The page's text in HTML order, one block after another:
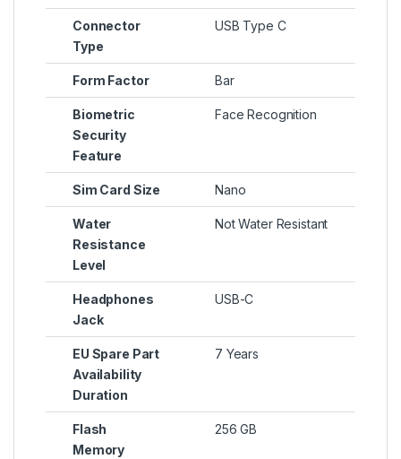
Connector
Type
USB Type C
Form Factor Bar
Biometric
Security
Feature
Face Recognition
Sim Card Size Nano
Water
Resistance
Level
Not Water Resistant
Headphones
Jack
USB-C
EU Spare Part
Availability
Duration
7 Years
Flash
Memory
256 GB